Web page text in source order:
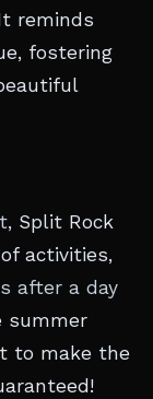
reminds
fostering
, Split Rock
activities,
after a day
summer
to make the